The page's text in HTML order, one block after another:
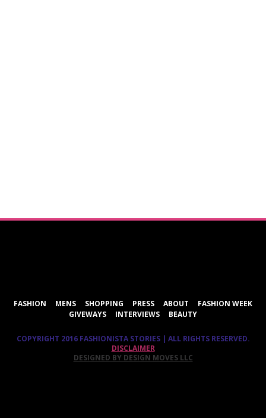
FASHION MENS SHOPPING PRESS ABOUT
FASHION WEEK
GIVEWAYS
INTERVIEWS BEAUTY
COPYRIGHT 2016 FASHIONISTA STORIES | ALL RIGHTS RESERVED.
DISCLAIMER
DESIGNED BY DESIGN MOVES LLC